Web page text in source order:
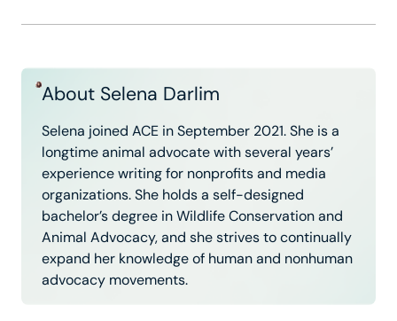
About Selena Darlim
Selena joined ACE in September 2021. She is a
longtime animal advocate with several years’
experience writing for nonprofits and media
organizations. She holds a self-designed
bachelor’s degree in Wildlife Conservation and
Animal Advocacy, and she strives to continually
expand her knowledge of human and nonhuman
advocacy movements.